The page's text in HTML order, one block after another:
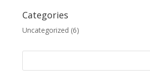
Categories
Uncategorized (6)